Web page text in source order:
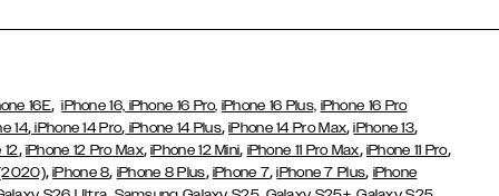
16E,iPhone 16, iPhone 16 Pro, iPhone 16 Plus, iPhone 16 Pro
14, iPhone 14 Pro, iPhone 14 Plus,iPhone 14 Pro Max,iPhone 13,
12, iPhone 12 Pro Max,iPhone 12 Mini, iPhone 11 Pro Max, iPhone 11 Pro,
,iPhone 8, iPhone 8 Plus, iPhone 7,iPhone 7 Plus, iPhone